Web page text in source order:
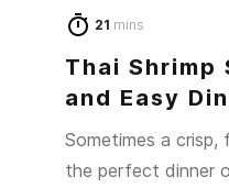
21 mins
Thai Shrimp
and Easy
Sometimes a crisp,
the perfect dinner